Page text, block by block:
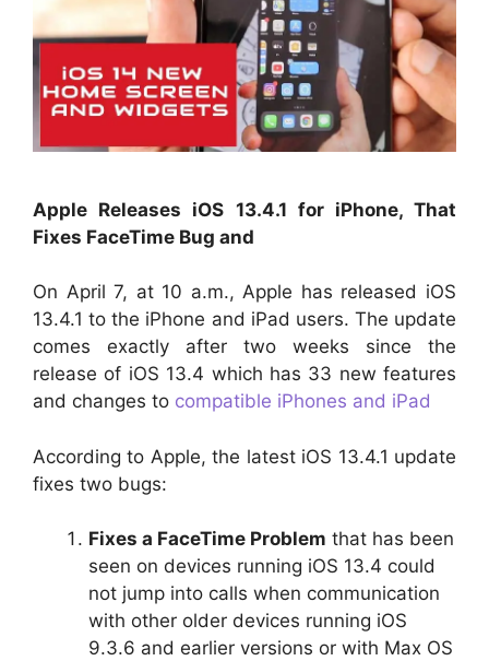
Apple Releases iOS 13.4.1 for iPhone, That
Fixes FaceTime Bug and
On April 7, at 10 a.m., Apple has released iOS
13.4.1 to the iPhone and iPad users. The update
comes exactly after two weeks since the
release of iOS 13.4 which has 33 new features
and changes to compatible iPhones and iPad
According to Apple, the latest iOS 13.4.1 update
fixes two bugs:
Fixes a FaceTime Problem that has been
seen on devices running iOS 13.4 could
not jump into calls when communication
with other older devices running iOS
9.3.6 and earlier versions or with Max OS